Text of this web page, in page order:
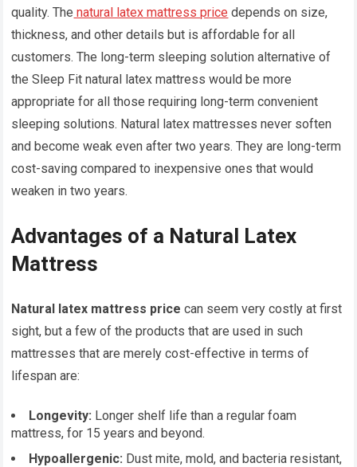
quality. The natural latex mattress price depends on size,
thickness, and other details but is affordable for all
customers. The long-term sleeping solution alternative of
the Sleep Fit natural latex mattress would be more
appropriate for all those requiring long-term convenient
sleeping solutions. Natural latex mattresses never soften
and become weak even after two years. They are long-term
cost-saving compared to inexpensive ones that would
weaken in two years.
Advantages of a Natural Latex
Mattress
Natural latex mattress price can seem very costly at first
sight, but a few of the products that are used in such
mattresses that are merely cost-effective in terms of
lifespan are:
Longevity: Longer shelf life than a regular foam
mattress, for 15 years and beyond.
Hypoallergenic: Dust mite, mold, and bacteria resistant,